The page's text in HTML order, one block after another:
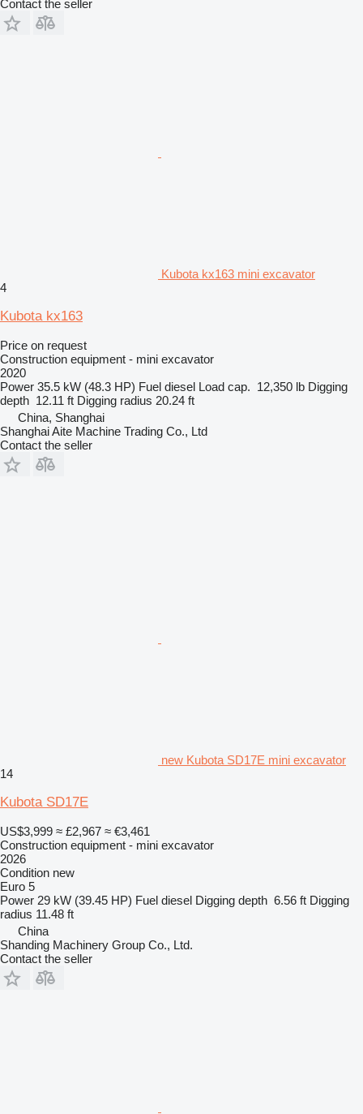
Contact the seller
Kubota kx163 mini excavator
4
Kubota kx163
Price on request
Construction equipment - mini excavator
2020
Power 35.5 kW (48.3 HP) Fuel diesel Load cap. 12,350 lb Digging
depth 12.11 ft Digging radius 20.24 ft
China, Shanghai
Shanghai Aite Machine Trading Co., Ltd
Contact the seller
new Kubota SD17E mini excavator
14
Kubota SD17E
US$3,999 ≈ £2,967 ≈ €3,461
Construction equipment - mini excavator
2026
Condition new
Euro 5
Power 29 kW (39.45 HP) Fuel diesel Digging depth 6.56 ft Digging
radius 11.48 ft
China
Shanding Machinery Group Co., Ltd.
Contact the seller